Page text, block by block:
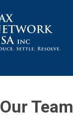
Our Team